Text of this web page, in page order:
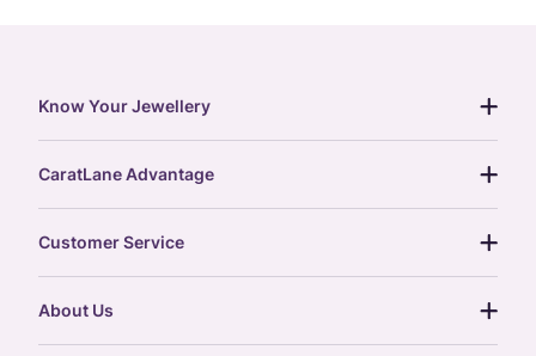
Know Your Jewellery
gemstones guide
gold rate
treasure chest
glossary
CaratLane Advantage
postcards
Customer Service
About Us